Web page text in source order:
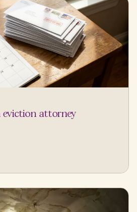
attorney